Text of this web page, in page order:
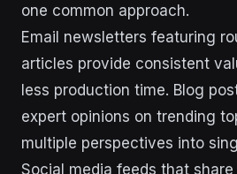
one common approach.
Email newsletters featuring
articles provide consistent
less production time. Blog
expert opinions on trending
multiple perspectives into
Social media feeds that